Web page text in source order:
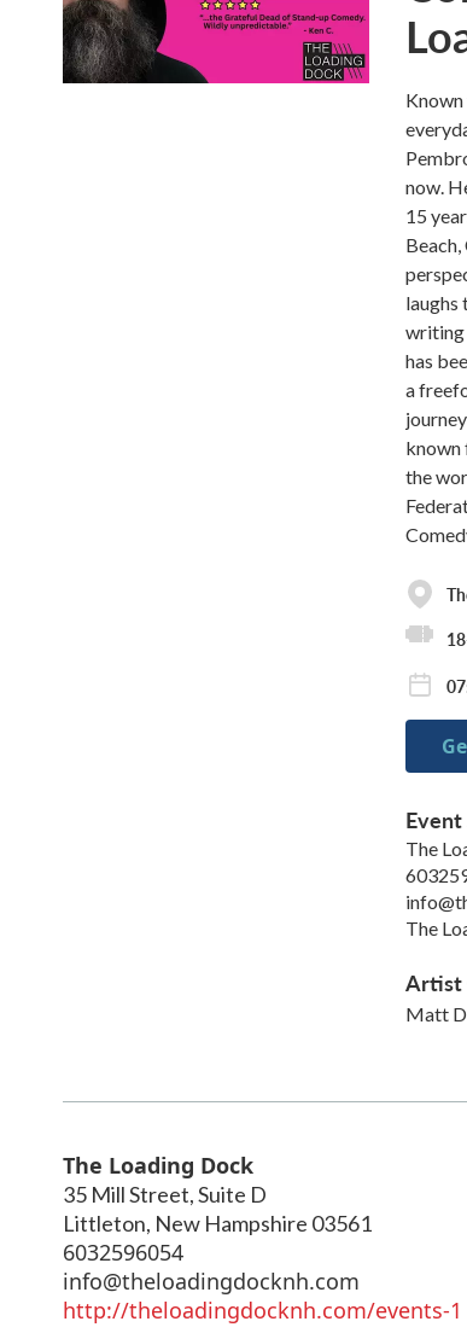
now.
15
laughs
writing
has
a
known
the
The
The
Artist
Matt
The Loading Dock
35 Mill Street, Suite D
Littleton, New Hampshire 03561
6032596054
info@theloadingdocknh.com
http://theloadingdocknh.com/events-1